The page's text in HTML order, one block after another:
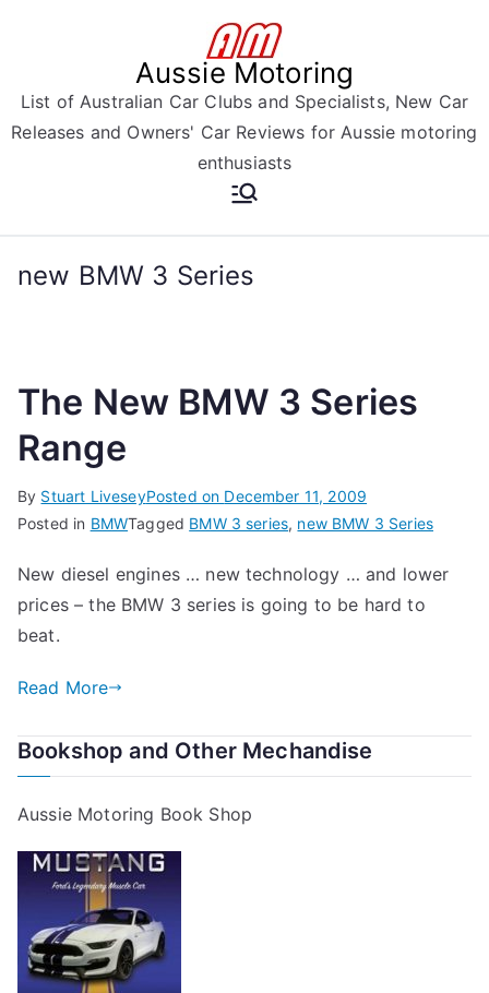
Aussie Motoring
List of Australian Car Clubs and Specialists, New Car
Releases and Owners' Car Reviews for Aussie motoring
enthusiasts
new BMW 3 Series
The New BMW 3 Series
Range
By Stuart LiveseyPosted on December 11, 2009
Posted in BMWTagged BMW 3 series, new BMW 3 Series
New diesel engines … new technology … and lower
prices – the BMW 3 series is going to be hard to
beat.
Read More
Bookshop and Other Mechandise
Aussie Motoring Book Shop